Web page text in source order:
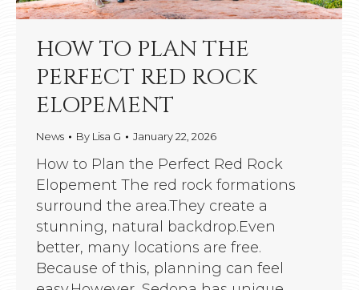
HOW TO PLAN THE
PERFECT RED ROCK
ELOPEMENT
News By Lisa G January 22, 2026
How to Plan the Perfect Red Rock
Elopement The red rock formations
surround the area.They create a
stunning, natural backdrop.Even
better, many locations are free.
Because of this, planning can feel